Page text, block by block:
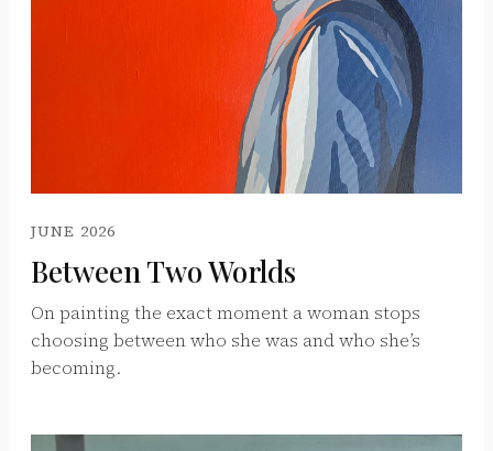
JUNE 2026
Between Two Worlds
On painting the exact moment a woman stops
choosing between who she was and who she’s
becoming.